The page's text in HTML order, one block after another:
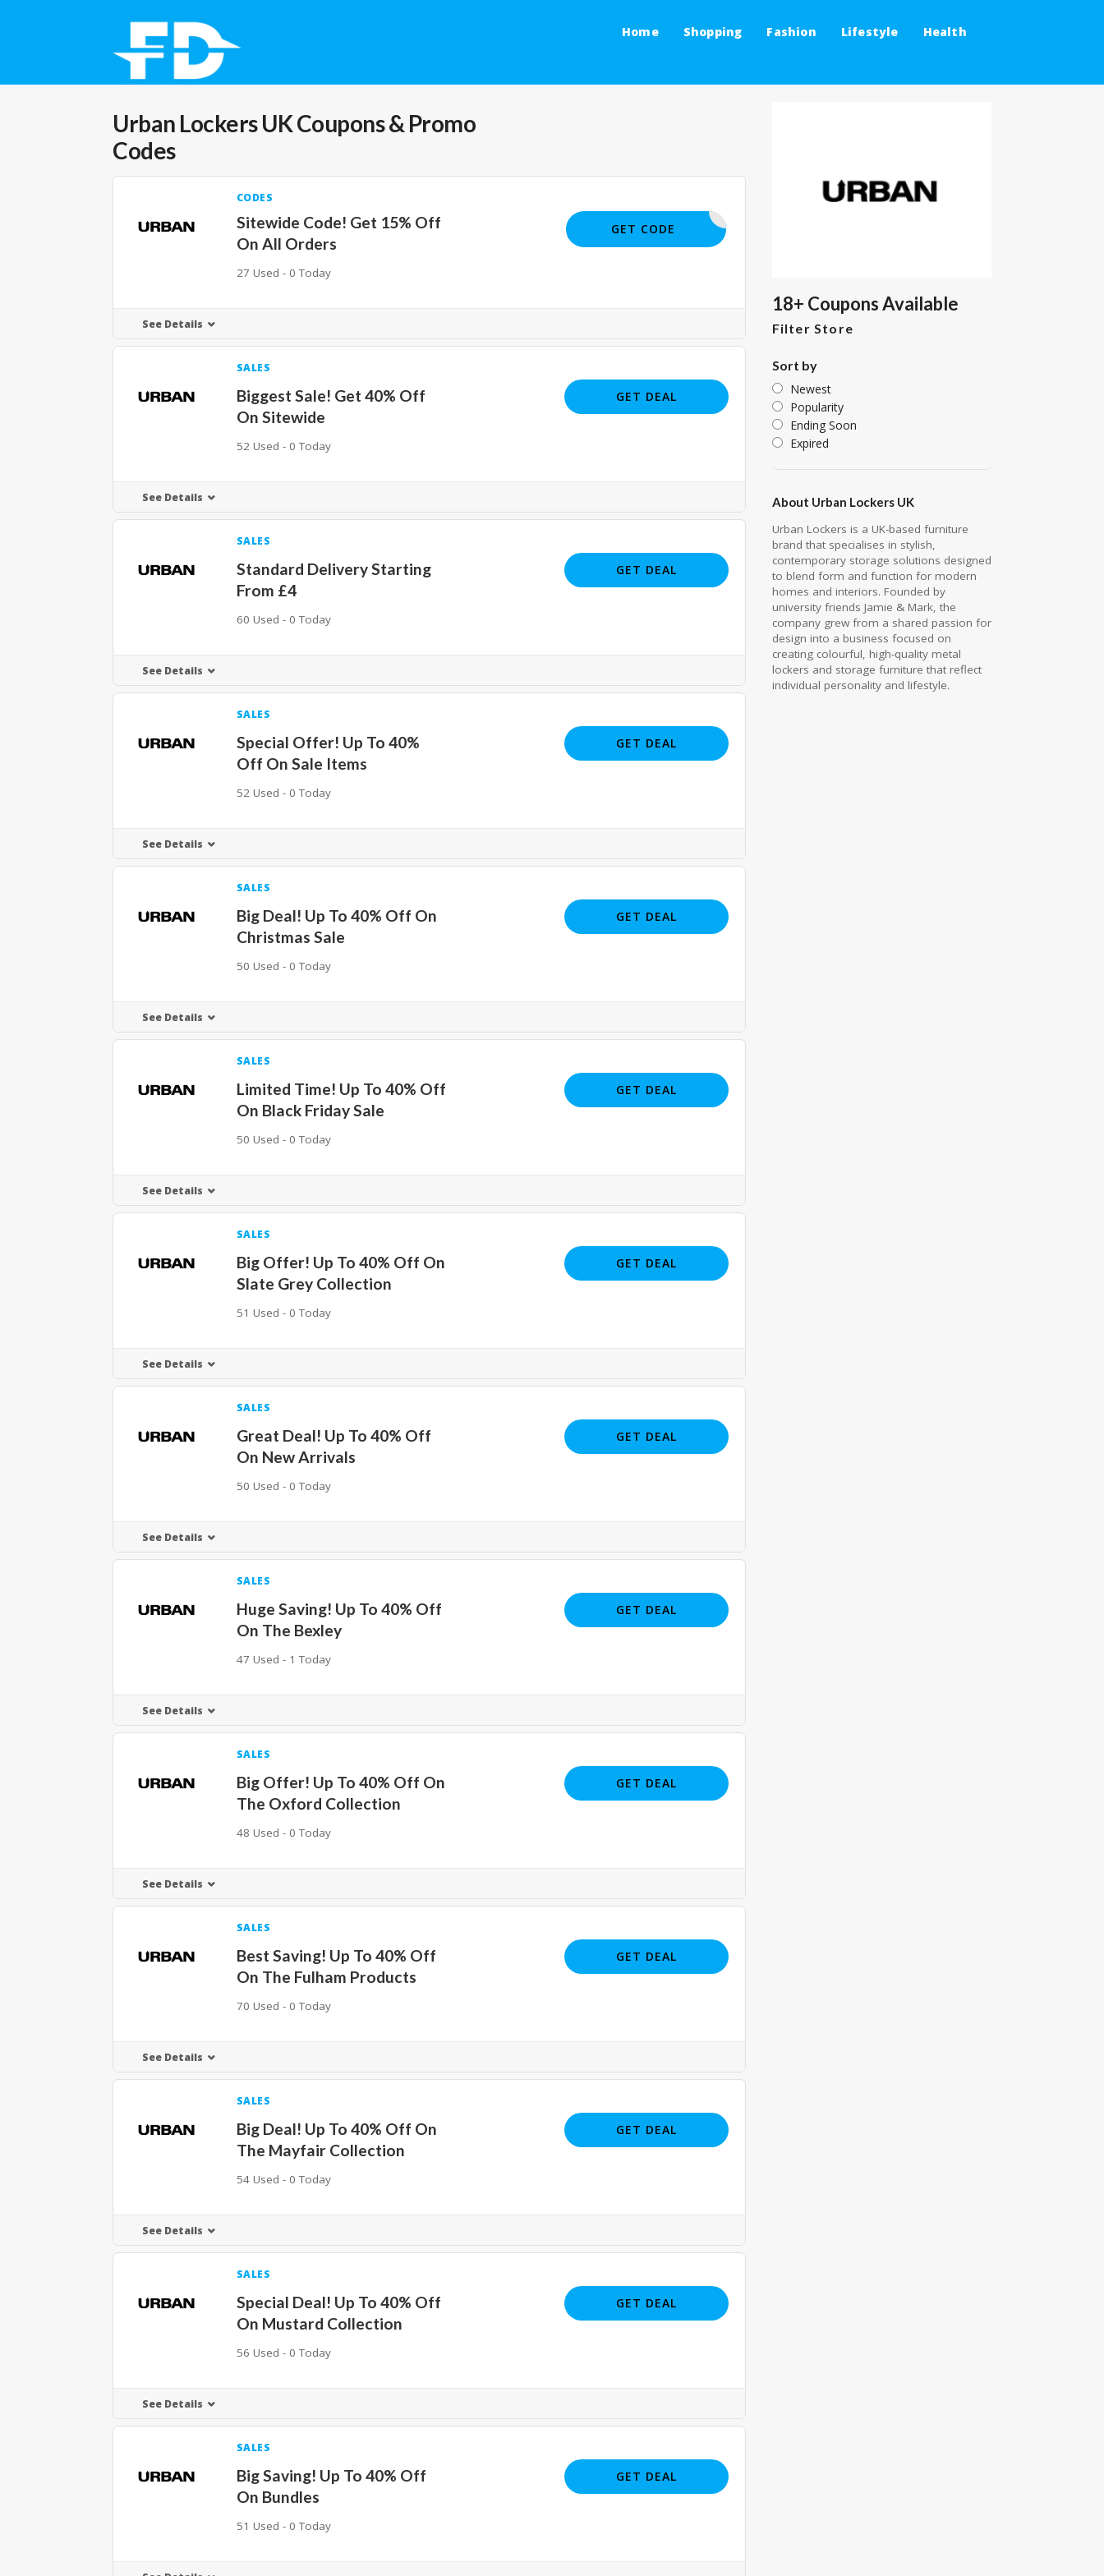
Home Shopping Fashion Lifestyle Health
Urban Lockers UKCoupons & Promo
Codes
CODES
Sitewide Code! Get 15% Off
On All Orders
27 Used - 0 Today
15OFF
GET CODE
See Details
SALES
Biggest Sale! Get 40% Off
On Sitewide
52 Used - 0 Today
GET DEAL
See Details
SALES
Standard Delivery Starting
From £4
60 Used - 0 Today
GET DEAL
See Details
SALES
Special Offer! Up To 40%
Off On Sale Items
52 Used - 0 Today
GET DEAL
See Details
SALES
Big Deal! Up To 40% Off On
Christmas Sale
50 Used - 0 Today
GET DEAL
See Details
SALES
Limited Time! Up To 40% Off
On Black Friday Sale
50 Used - 0 Today
GET DEAL
See Details
SALES
Big Offer! Up To 40% Off On
Slate Grey Collection
51 Used - 0 Today
GET DEAL
See Details
SALES
Great Deal! Up To 40% Off
On New Arrivals
50 Used - 0 Today
GET DEAL
See Details
SALES
Huge Saving! Up To 40% Off
On The Bexley
47 Used - 1 Today
GET DEAL
See Details
SALES
Big Offer! Up To 40% Off On
The Oxford Collection
48 Used - 0 Today
GET DEAL
See Details
SALES
Best Saving! Up To 40% Off
On The Fulham Products
70 Used - 0 Today
GET DEAL
See Details
SALES
Big Deal! Up To 40% Off On
The Mayfair Collection
54 Used - 0 Today
GET DEAL
See Details
SALES
Special Deal! Up To 40% Off
On Mustard Collection
56 Used - 0 Today
GET DEAL
See Details
SALES
Big Saving! Up To 40% Off
On Bundles
51 Used - 0 Today
GET DEAL
18+ Coupons Available
Filter Store
Sort by
Newest
Popularity
Ending Soon
Expired
About Urban Lockers UK
Urban Lockers is a UK-based furniture
brand that specialises in stylish,
contemporary storage solutions designed
to blend form and function for modern
homes and interiors. Founded by
university friends Jamie & Mark, the
company grew from a shared passion for
design into a business focused on
creating colourful, high-quality metal
lockers and storage furniture that reflect
individual personality and lifestyle.